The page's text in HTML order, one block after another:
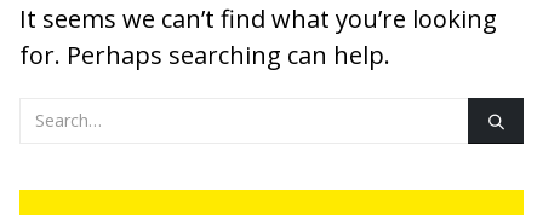
It seems we can’t find what you’re looking
for. Perhaps searching can help.